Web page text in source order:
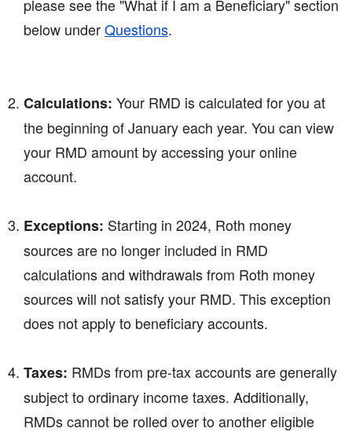
please see the "What if I am a Beneficiary" section
below underQuestions.
Calculations: Your RMD is calculated for you at
the beginning of January each year. You can view
your RMD amount by accessing your online
account.
Exceptions: Starting in 2024, Roth money
sources are no longer included in RMD
calculations and withdrawals from Roth money
sources will not satisfy your RMD. This exception
does not apply to beneficiary accounts.
Taxes: RMDs from pre-tax accounts are generally
subject to ordinary income taxes. Additionally,
RMDs cannot be rolled over to another eligible